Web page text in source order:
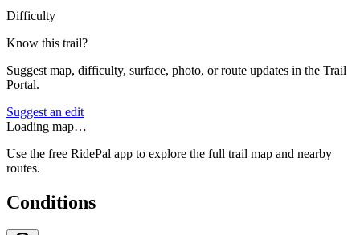
Difficulty
Know this trail?
Suggest map, difficulty, surface, photo, or route updates in the Trail
Portal.
Suggest an edit
Loading map…
Use the free RidePal app to explore the full trail map and nearby
routes.
Conditions